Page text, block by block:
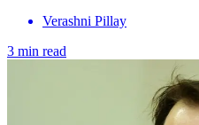
Verashni Pillay
3 min read